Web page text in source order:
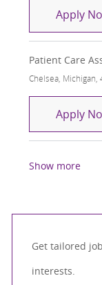
Apply
Patient Care
Location
Chelsea, Michigan,
Apply
Show more
Get tailored
interests.